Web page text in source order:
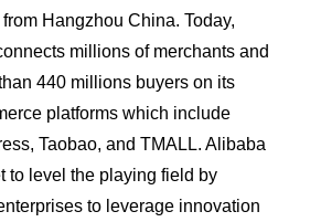
Hangzhou China. Today,
millions of merchants and
440 millions buyers on its
platforms which include
Taobao, and TMALL. Alibaba
to level the playing field by
to leverage innovation